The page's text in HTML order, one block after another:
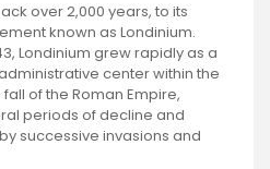
over 2,000 years, to its
known as Londinium.
Londinium grew rapidly as a
center within the
of the Roman Empire,
periods of decline and
successive invasions and